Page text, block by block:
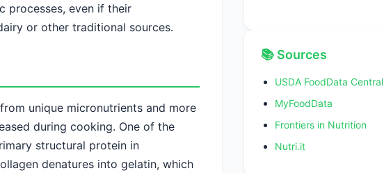
processes, even if their
or other traditional sources.
unique micronutrients and more
during cooking. One of the
structural protein in
denatures into gelatin, which
📚 Sources
USDA FoodData Central
MyFoodData
Frontiers in Nutrition
Nutri.it